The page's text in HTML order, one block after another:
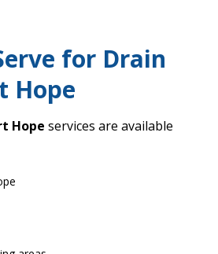
for Drain
Hope
Hope services are available